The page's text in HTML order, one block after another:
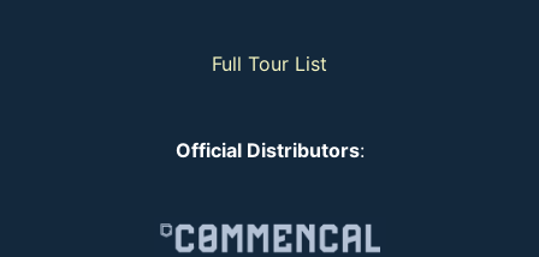
Full Tour List
Official Distributors: